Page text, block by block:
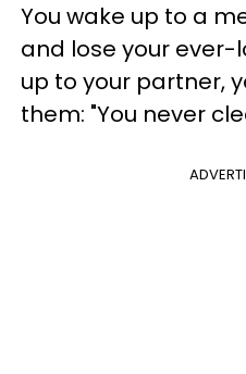
You wake up to a
and lose your ever-
up to your partner,
them: "You never